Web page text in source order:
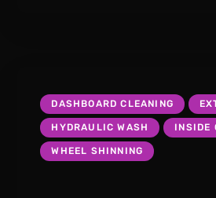
DASHBOARD CLEANING
HYDRAULIC WASH INSIDE
WHEEL SHINNING